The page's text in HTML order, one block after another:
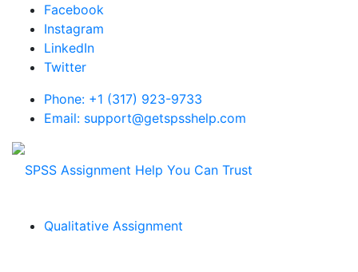
Facebook
Instagram
LinkedIn
Twitter
Phone: +1 (317) 923-9733
Email: support@getspsshelp.com
Qualitative Assignment